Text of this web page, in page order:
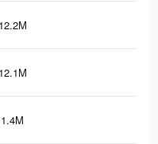
12.2M
12.1M
1.4M